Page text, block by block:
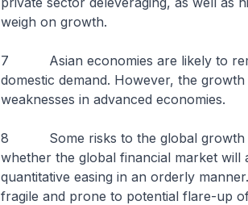
weigh on growth.
7 Asian economies are likely to
domestic demand. However, the
weaknesses in advanced economies.
8 Some risks to the global growth
whether the global financial market will
quantitative easing in an orderly
fragile and prone to potential flare-up